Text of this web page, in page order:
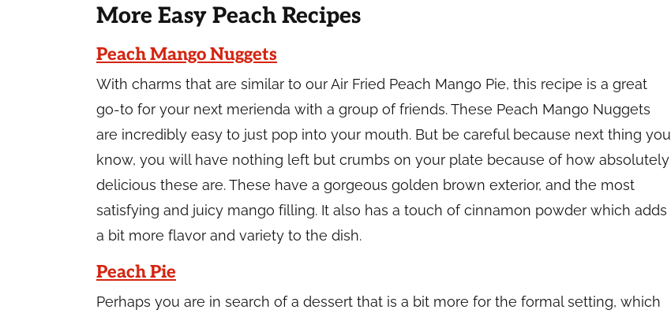
More Easy Peach Recipes
Peach Mango Nuggets
With charms that are similar to our Air Fried Peach Mango Pie, this recipe is a great
go-to for your next merienda with a group of friends. These Peach Mango Nuggets
are incredibly easy to just pop into your mouth. But be careful because next thing you
know, you will have nothing left but crumbs on your plate because of how absolutely
delicious these are. These have a gorgeous golden brown exterior, and the most
satisfying and juicy mango filling. It also has a touch of cinnamon powder which adds
a bit more flavor and variety to the dish.
Peach Pie
Perhaps you are in search of a dessert that is a bit more for the formal setting, which